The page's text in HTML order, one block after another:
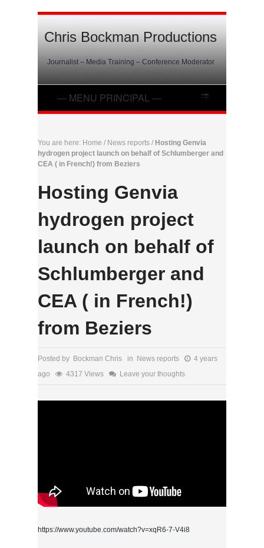
Chris Bockman Productions
Journalist – Media Training – Conference Moderator
You are here: Home / News reports / Hosting Genvia
hydrogen project launch on behalf of Schlumberger and
CEA ( in French!) from Beziers
Hosting Genvia
hydrogen project
launch on behalf of
Schlumberger and
CEA ( in French!)
from Beziers
Posted by Bockman Chris in News reports
4 years
ago
4317 Views Leave your thoughts
https://www.youtube.com/watch?v=xqR6-7-V4i8